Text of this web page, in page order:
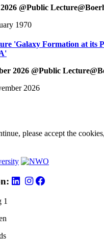
@Public
1970
'Galaxy Formation at its
2026 @Public
2026
please accept the
1